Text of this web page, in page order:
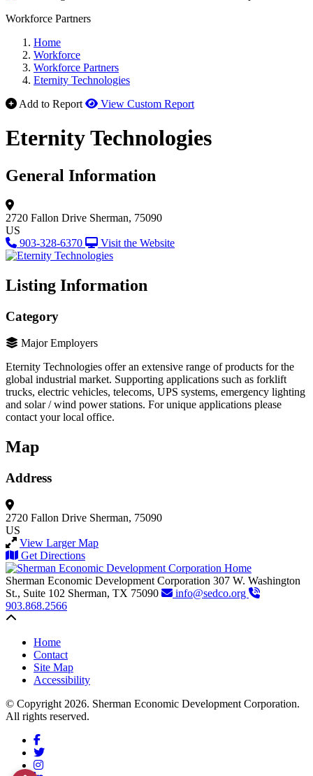
Workforce Partners
Home
Workforce
Workforce Partners
Eternity Technologies
Add to Report
View Custom Report
Eternity Technologies
General Information
2720 Fallon Drive Sherman, 75090
US
903-328-6370
Visit the Website
Listing Information
Category
Major Employers
Eternity Technologies offer an extensive range of products for the
global industrial market. Supporting applications such as forklift
trucks, electric vehicles, telecoms, UPS systems, emergency lighting
and solar / wind power stations. For unique applications please
contact your local office.
Map
Address
2720 Fallon Drive Sherman, 75090
US
View Larger Map
Get Directions
Sherman Economic Development Corporation 307 W. Washington
St., Suite 102 Sherman, TX 75090
info@sedco.org
903.868.2566
Home
Contact
Site Map
Accessibility
© Copyright 2026. Sherman Economic Development Corporation.
All rights reserved.
Facebook
Twitter
Instagram